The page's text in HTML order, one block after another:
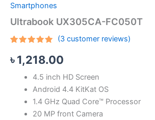
Smartphones
Ultrabook UX305CA-FC050T
4.67out
of 5
customer
ratings
(3customer reviews)
৳1,218.00
4.5 inch HD Screen
Android 4.4 KitKat OS
1.4 GHz Quad Core™ Processor
20 MP front Camera